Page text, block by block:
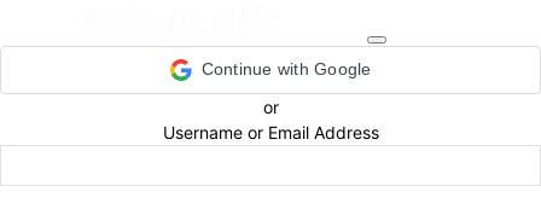
Continue with Google
or
Username or Email Address